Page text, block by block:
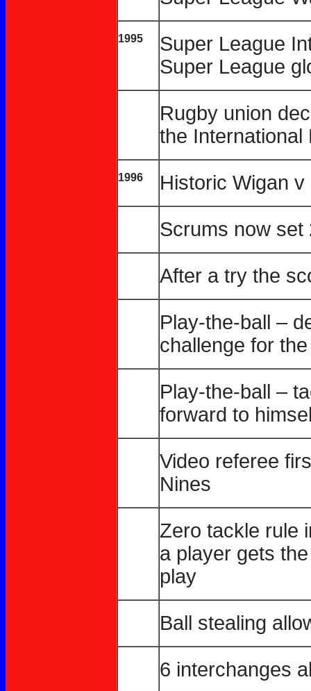
1995
Super League
Super League
Rugby union
the International
1996 Historic Wigan
Scrums now set
After a try the
Play-the-ball –
challenge for
Play-the-ball –
forward to
Video referee
Nines
Zero tackle rule
a player gets
play
Ball stealing
6 interchanges